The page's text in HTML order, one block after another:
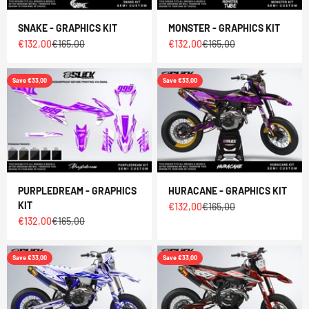
SNAKE - GRAPHICS KIT
Sale price
€132,00Regular price
€165,00
MONSTER - GRAPHICS KIT
Sale price
€132,00Regular price
€165,00
Save €33,00
PURPLEDREAM - GRAPHICS
KIT
Sale price
€132,00Regular price
€165,00
Save €33,00
HURACANE - GRAPHICS KIT
Sale price
€132,00Regular price
€165,00
Save €33,00 Save €33,00